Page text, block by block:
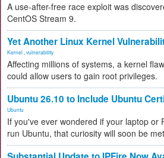
A use-after-free race exploit was
CentOS Stream 9.
Yet Another Linux Kernel
Kernel vulnerability
Affecting millions of systems, a kernel
could allow users to gain root privileges.
Ubuntu 26.10 to Include Ubuntu
Ubuntu
If you've ever wondered if your laptop or
run Ubuntu, that curiosity will soon be